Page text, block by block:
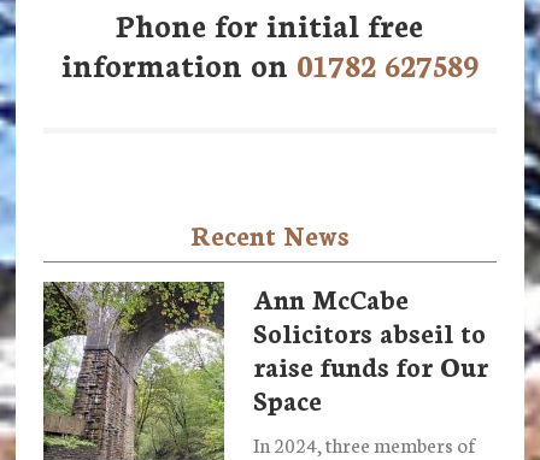
Phone for initial free
information on 01782 627589
Recent News
Ann McCabe
Solicitors abseil to
raise funds for Our
Space
In 2024, three members of